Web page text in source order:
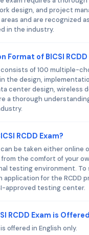
design, and project
and are recognized
in the industry.
Format of BICSI RCDD
consists of 100
the design,
center design, wireless
a thorough
RCDD Exam?
can be taken either
from the comfort of your
testing environment.
application for the RCDD
approved testing center.
RCDD Exam is
offered in English only.